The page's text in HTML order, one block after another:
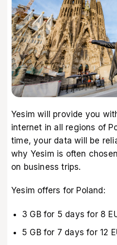
Yesim will provide you
internet in all regions of
time, your data will be
why Yesim is often
on business trips.
Yesim offers for Poland:
3 GB for 5 days for 8
5 GB for 7 days for 12